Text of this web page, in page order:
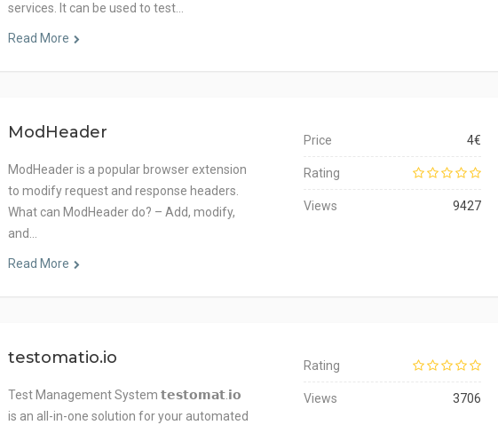
services. It can be used to test…
Read More
ModHeader
ModHeader is a popular browser extension
to modify request and response headers.
What can ModHeader do? – Add, modify,
and…
Read More
Price 4€
Rating
Views 9427
testomatio.io
Test Management System 𝘁𝗲𝘀𝘁𝗼𝗺𝗮𝘁.𝗶𝗼
is an all-in-one solution for your automated
Rating
Views 3706